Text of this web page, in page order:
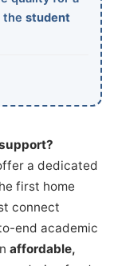
the student
a dedicated
first home
connect
end academic
affordable,